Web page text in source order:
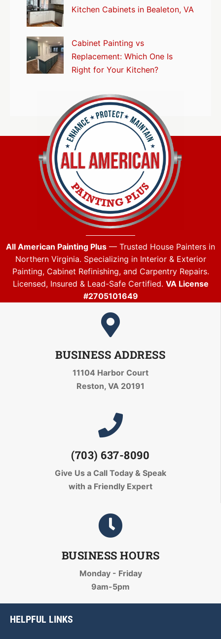
Kitchen Cabinets in Bealeton, VA
Cabinet Painting vs
Replacement: Which One Is
Right for Your Kitchen?
All American Painting Plus — Trusted House Painters in
Northern Virginia. Specializing in Interior & Exterior
Painting, Cabinet Refinishing, and Carpentry Repairs.
Licensed, Insured & Lead-Safe Certified. VA License
#2705101649
BUSINESS ADDRESS
11104 Harbor Court
Reston, VA 20191
(703) 637-8090
Give Us a Call Today & Speak
with a Friendly Expert
BUSINESS HOURS
Monday - Friday
9am-5pm
HELPFUL LINKS